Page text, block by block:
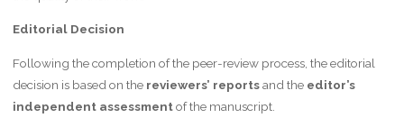
Editorial Decision
Following the completion of the peer-review process, the editorial
decision is based on the reviewers’ reportsand the editor’s
independent assessmentof the manuscript.